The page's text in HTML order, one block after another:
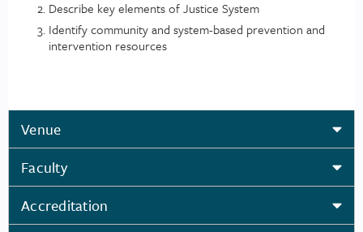
Describe key elements of Justice System
Identify community and system-based prevention and
intervention resources
Venue
Faculty
Accreditation